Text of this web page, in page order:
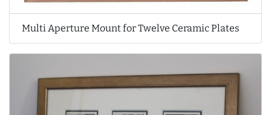
Multi Aperture Mount for Twelve Ceramic Plates